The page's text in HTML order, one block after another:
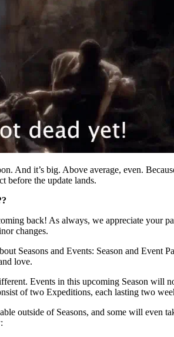
And it’s big. Above average, even.
before the update lands.
back! As always, we appreciate your
changes.
Seasons and Events: Season and
love.
Events in this upcoming Season will
of two Expeditions, each lasting two
outside of Seasons, and some will even